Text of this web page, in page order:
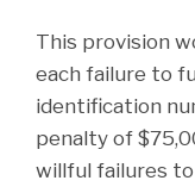
This provision
each failure to
identification
penalty of
willful failures to